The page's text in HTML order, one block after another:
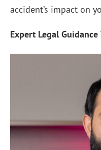
accident’s impact on
Expert Legal